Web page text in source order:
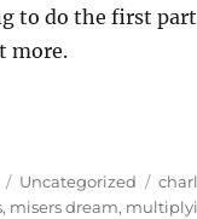
to do the first
more.
Categories
Uncategorized Tags
, misers dream,